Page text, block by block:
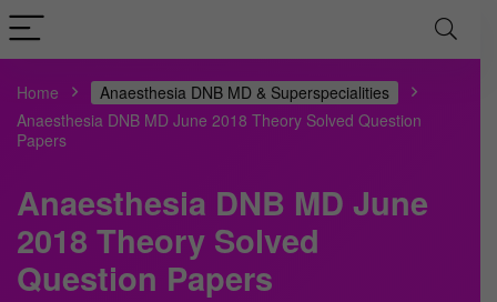
Home
Anaesthesia DNB MD & Superspecialities
Anaesthesia DNB MD June 2018 Theory Solved Question
Papers
Anaesthesia DNB MD June
2018 Theory Solved
Question Papers